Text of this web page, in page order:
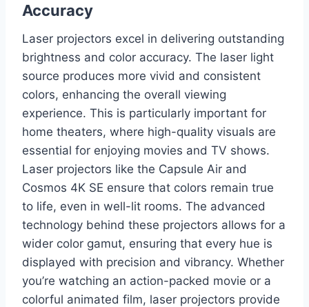
Accuracy
Laser projectors excel in delivering outstanding
brightness and color accuracy. The laser light
source produces more vivid and consistent
colors, enhancing the overall viewing
experience. This is particularly important for
home theaters, where high-quality visuals are
essential for enjoying movies and TV shows.
Laser projectors like the Capsule Air and
Cosmos 4K SE ensure that colors remain true
to life, even in well-lit rooms. The advanced
technology behind these projectors allows for a
wider color gamut, ensuring that every hue is
displayed with precision and vibrancy. Whether
you’re watching an action-packed movie or a
colorful animated film, laser projectors provide